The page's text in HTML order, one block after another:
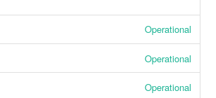
Operational
Operational
Operational